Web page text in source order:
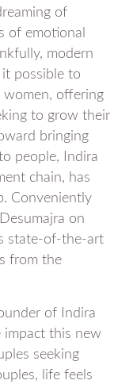
of
of emotional
modern
it possible to
offering
to grow their
bringing
people, Indira
chain, has
Conveniently
on
state-of-the-art
from the
of Indira
impact this new
seeking
life feels